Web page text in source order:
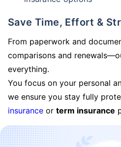
Save Time, Effort &
From paperwork and
comparisons and
everything.
You focus on your personal
we ensure you stay fully
insurance or term insurance